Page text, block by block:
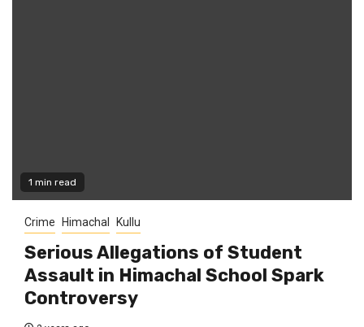
1 min read
Crime Himachal Kullu
Serious Allegations of Student
Assault in Himachal School Spark
Controversy